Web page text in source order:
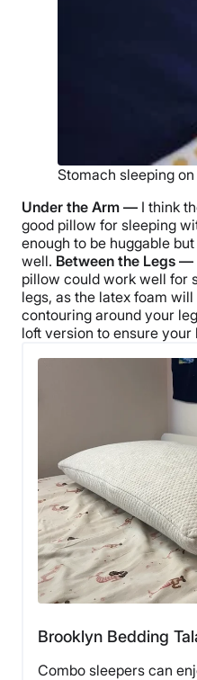
Stomach sleeping
Under the Arm — I think
good pillow for sleeping
enough to be huggable
well. Between the Legs —
pillow could work well for
legs, as the latex foam will
contouring around your
loft version to ensure your
Brooklyn Bedding
Combo sleepers can